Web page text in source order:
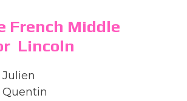
French Middle
Lincoln